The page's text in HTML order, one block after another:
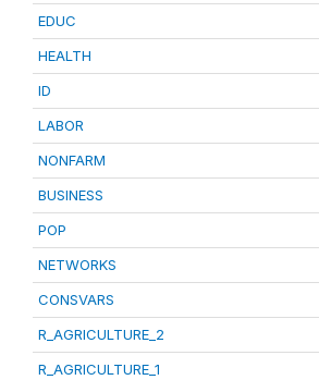
EDUC
HEALTH
ID
LABOR
NONFARM
BUSINESS
POP
NETWORKS
CONSVARS
R_AGRICULTURE_2
R_AGRICULTURE_1